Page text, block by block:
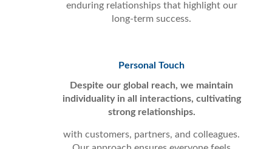
enduring relationships that highlight our
long-term success.
Personal Touch
Despite our global reach, we maintain
individuality in all interactions, cultivating
strong relationships.
with customers, partners, and colleagues.